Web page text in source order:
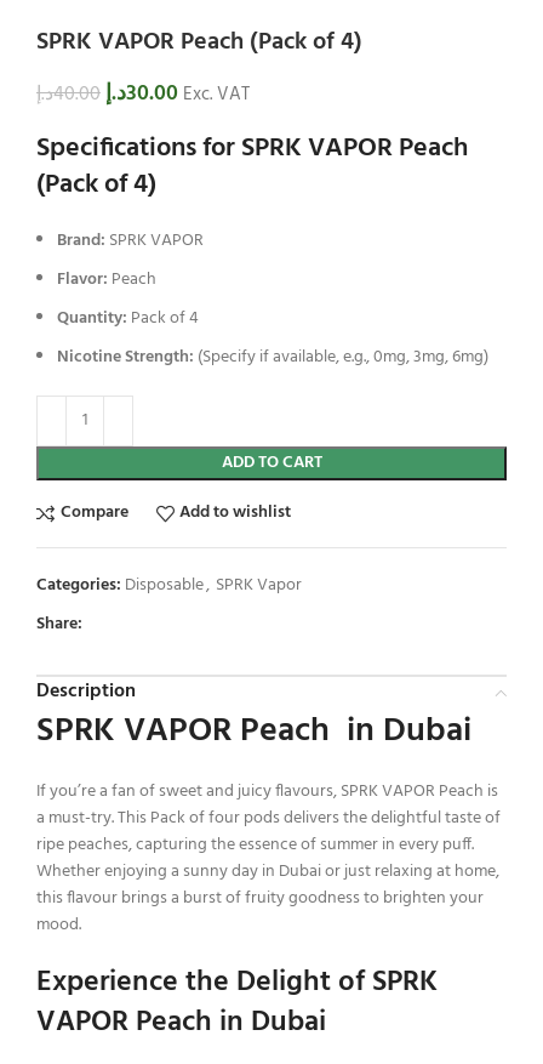
SPRK VAPOR Peach (Pack of 4)
40.00د.إ 30.00د.إ Exc. VAT
Specifications for SPRK VAPOR Peach
(Pack of 4)
Brand: SPRK VAPOR
Flavor: Peach
Quantity: Pack of 4
Nicotine Strength: (Specify if available, e.g., 0mg, 3mg, 6mg)
ADD TO CART
Compare
Add to wishlist
Categories: Disposable, SPRK Vapor
Share:
Description
SPRK VAPOR Peach in Dubai
If you’re a fan of sweet and juicy flavours, SPRK VAPOR Peach is
a must-try. This Pack of four pods delivers the delightful taste of
ripe peaches, capturing the essence of summer in every puff.
Whether enjoying a sunny day in Dubai or just relaxing at home,
this flavour brings a burst of fruity goodness to brighten your
mood.
Experience the Delight of SPRK
VAPOR Peach in Dubai